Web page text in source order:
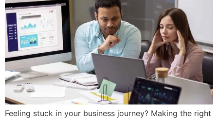
Feeling stuck in your business journey? Making the right